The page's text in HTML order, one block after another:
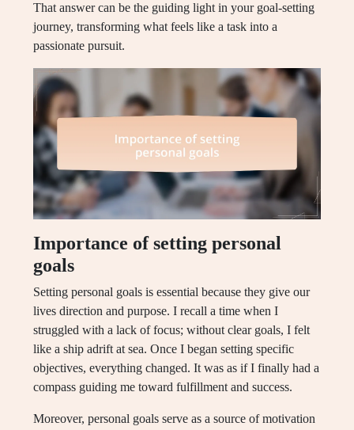
That answer can be the guiding light in your goal-setting
journey, transforming what feels like a task into a
passionate pursuit.
Importance of setting personal
goals
Setting personal goals is essential because they give our
lives direction and purpose. I recall a time when I
struggled with a lack of focus; without clear goals, I felt
like a ship adrift at sea. Once I began setting specific
objectives, everything changed. It was as if I finally had a
compass guiding me toward fulfillment and success.
Moreover, personal goals serve as a source of motivation